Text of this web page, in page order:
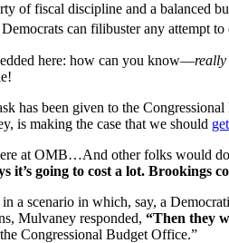
of fiscal discipline and a balanced
can filibuster any attempt to
here: how can you know—really
has been given to the
is making the case that we should
at OMB…And other folks would
it’s going to cost a lot. Brookings
a scenario in which, say, a
Mulvaney responded, “Then they
Congressional Budget Office.”